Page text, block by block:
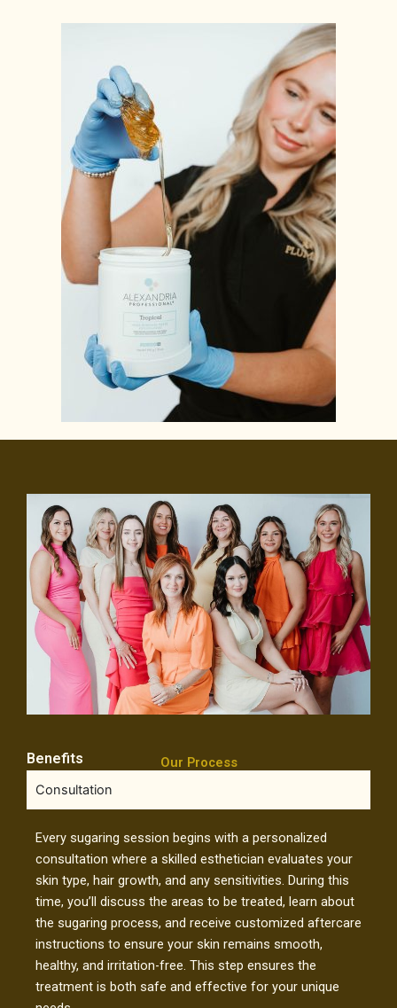
Benefits
Our Process
Consultation
Every sugaring session begins with a personalized
consultation where a skilled esthetician evaluates your
skin type, hair growth, and any sensitivities. During this
time, you’ll discuss the areas to be treated, learn about
the sugaring process, and receive customized aftercare
instructions to ensure your skin remains smooth,
healthy, and irritation-free. This step ensures the
treatment is both safe and effective for your unique